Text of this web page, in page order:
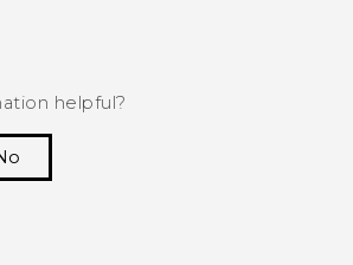
helpful?